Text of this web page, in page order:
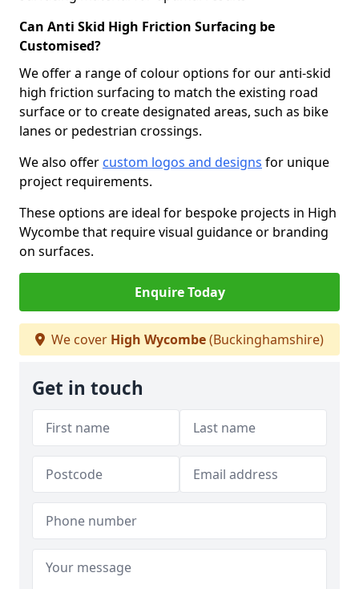
Can Anti Skid High Friction Surfacing be
Customised?
We offer a range of colour options for our anti-skid
high friction surfacing to match the existing road
surface or to create designated areas, such as bike
lanes or pedestrian crossings.
We also offer custom logos and designs for unique
project requirements.
These options are ideal for bespoke projects in High
Wycombe that require visual guidance or branding
on surfaces.
Enquire Today
We cover High Wycombe(Buckinghamshire)
Get in touch